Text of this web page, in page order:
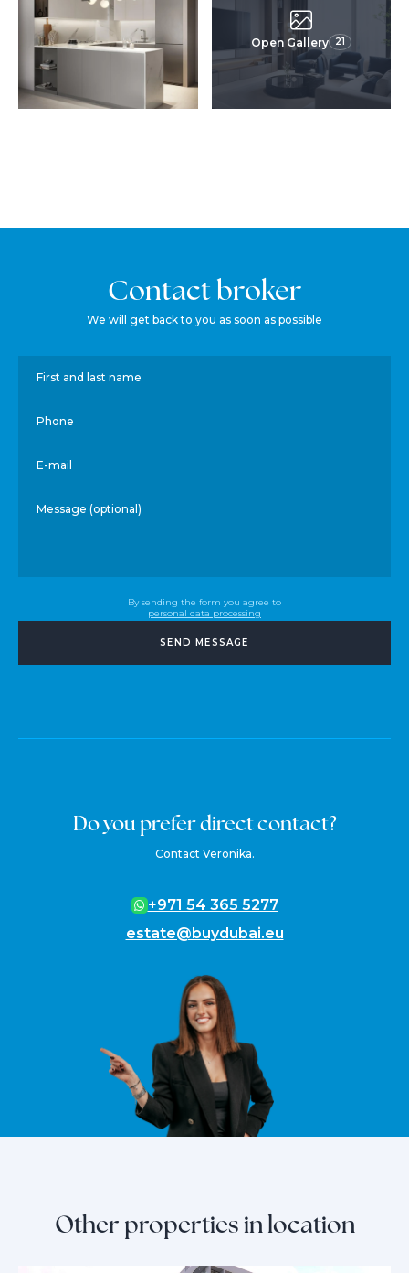
Open Gallery 21
Contact broker
We will get back to you as soon as possible
First and last name
Phone
E-mail
Message (optional)
By sending the form you agree to
personal data processing
SEND MESSAGE
Do you prefer direct contact?
Contact Veronika.
+971 54 365 5277
estate@buydubai.eu
Other properties in location